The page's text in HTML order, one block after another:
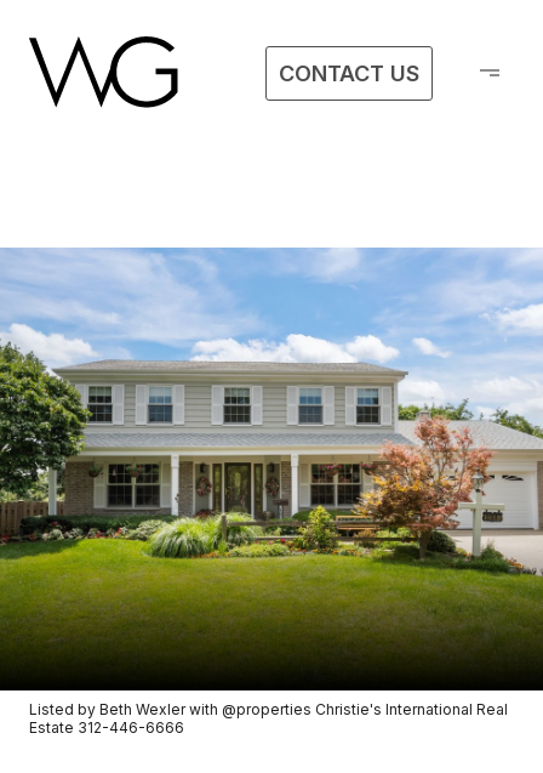
CONTACT US
Listed by Beth Wexler with @properties Christie's International Real
Estate 312-446-6666